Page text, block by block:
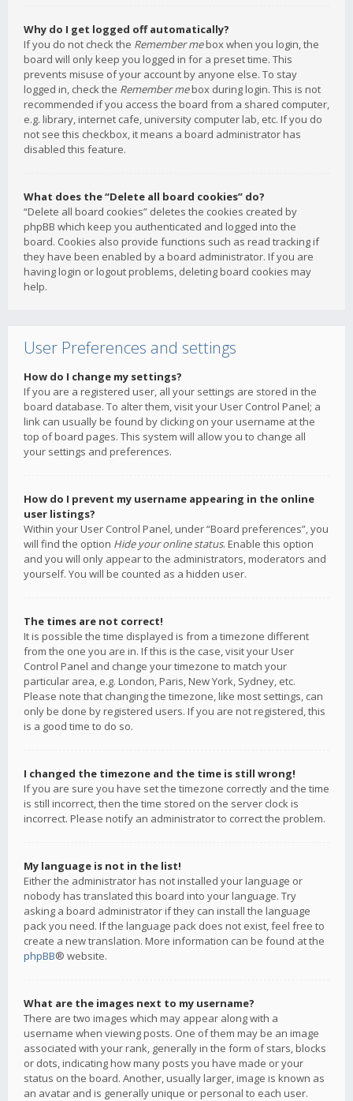
Why do I get logged off automatically?
If you do not check the Remember mebox when you login, the
board will only keep you logged in for a preset time. This
prevents misuse of your account by anyone else. To stay
logged in, check the Remember mebox during login. This is not
recommended if you access the board from a shared computer,
e.g. library, internet cafe, university computer lab, etc. If you do
not see this checkbox, it means a board administrator has
disabled this feature.
What does the “Delete all board cookies” do?
“Delete all board cookies” deletes the cookies created by
phpBB which keep you authenticated and logged into the
board. Cookies also provide functions such as read tracking if
they have been enabled by a board administrator. If you are
having login or logout problems, deleting board cookies may
help.
User Preferences and settings
How do I change my settings?
If you are a registered user, all your settings are stored in the
board database. To alter them, visit your User Control Panel; a
link can usually be found by clicking on your username at the
top of board pages. This system will allow you to change all
your settings and preferences.
How do I prevent my username appearing in the online
user listings?
Within your User Control Panel, under “Board preferences”, you
will find the option Hide your online status. Enable this option
and you will only appear to the administrators, moderators and
yourself. You will be counted as a hidden user.
The times are not correct!
It is possible the time displayed is from a timezone different
from the one you are in. If this is the case, visit your User
Control Panel and change your timezone to match your
particular area, e.g. London, Paris, New York, Sydney, etc.
Please note that changing the timezone, like most settings, can
only be done by registered users. If you are not registered, this
is a good time to do so.
I changed the timezone and the time is still wrong!
If you are sure you have set the timezone correctly and the time
is still incorrect, then the time stored on the server clock is
incorrect. Please notify an administrator to correct the problem.
My language is not in the list!
Either the administrator has not installed your language or
nobody has translated this board into your language. Try
asking a board administrator if they can install the language
pack you need. If the language pack does not exist, feel free to
create a new translation. More information can be found at the
phpBB® website.
What are the images next to my username?
There are two images which may appear along with a
username when viewing posts. One of them may be an image
associated with your rank, generally in the form of stars, blocks
or dots, indicating how many posts you have made or your
status on the board. Another, usually larger, image is known as
an avatar and is generally unique or personal to each user.